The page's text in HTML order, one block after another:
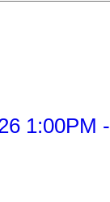
1:00PM